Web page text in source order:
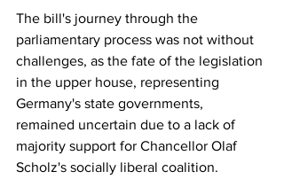
The bill's journey through the
parliamentary process was not without
challenges, as the fate of the legislation
in the upper house, representing
Germany's state governments,
remained uncertain due to a lack of
majority support for Chancellor Olaf
Scholz's socially liberal coalition.